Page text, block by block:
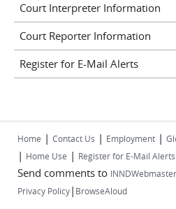
Court Interpreter Information
Court Reporter Information
Register for E-Mail Alerts
Home | Contact Us | Employment |
| Home Use | Register for E-Mail Alerts
Send comments to INNDWebmaster
Privacy Policy| BrowseAloud